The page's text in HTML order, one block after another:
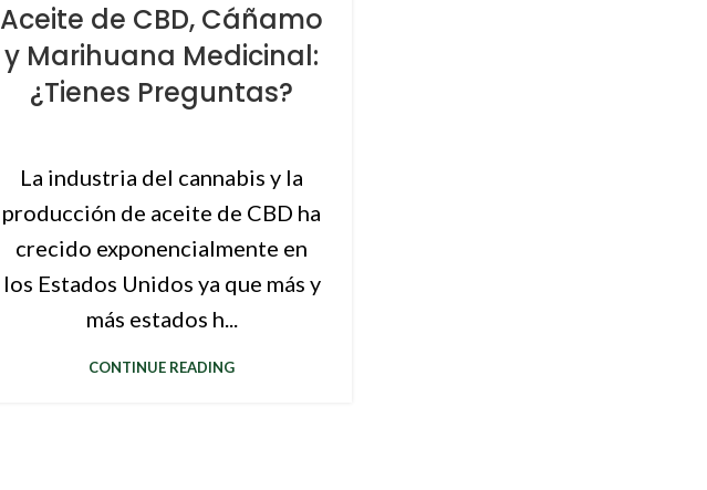
Aceite de CBD, Cáñamo
y Marihuana Medicinal:
¿Tienes Preguntas?
La industria del cannabis y la
producción de aceite de CBD ha
crecido exponencialmente en
los Estados Unidos ya que más y
más estados h...
CONTINUE READING